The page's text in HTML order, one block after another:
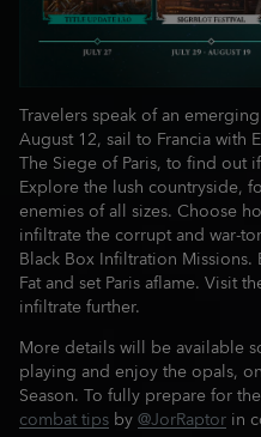
Travelers speak of an
August 12, sail to Francia with
The Siege of Paris, to find out
Explore the lush countryside,
enemies of all sizes. Choose
infiltrate the corrupt and war-
Black Box Infiltration
Fat and set Paris aflame. Visit
infiltrate further.
More details will be available
playing and enjoy the opals,
Season. To fully prepare for
combat tips by@JorRaptor in